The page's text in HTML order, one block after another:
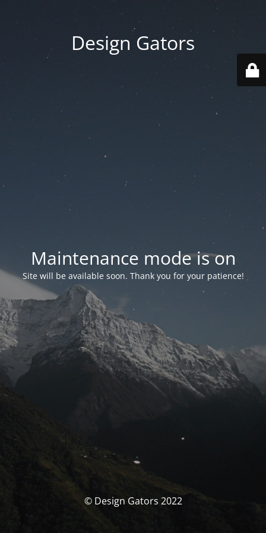
Design Gators
Maintenance mode is on
Site will be available soon. Thank you for your patience!
© Design Gators 2022